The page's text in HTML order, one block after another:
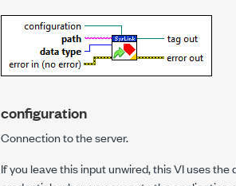
configuration
Connection to the server.
If you leave this input unwired, this VI uses